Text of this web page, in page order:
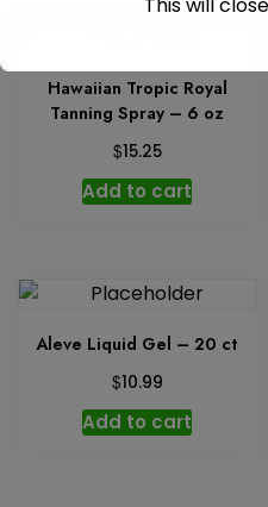
Hawaiian Tropic Royal
Tanning Spray – 6 oz
$15.25
Add to cart
Aleve Liquid Gel – 20 ct
$10.99
Add to cart